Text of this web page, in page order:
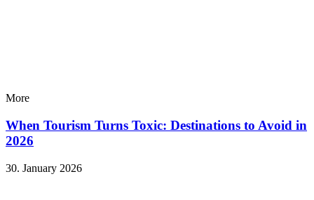
More
When Tourism Turns Toxic: Destinations to Avoid in
2026
30. January 2026